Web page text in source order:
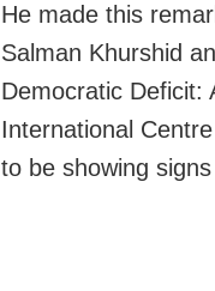
He made this
Salman Khurshid
Democratic Deficit:
International
to be showing